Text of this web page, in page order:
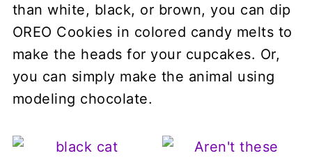
than white, black, or brown, you can dip
OREO Cookies in colored candy melts to
make the heads for your cupcakes. Or,
you can simply make the animal using
modeling chocolate.